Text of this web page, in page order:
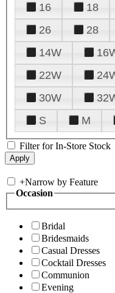
16
18
26
28
14W
22W
30W
S
M
Filter for In-Store Stock
+Narrow by Feature
Occasion
Bridal
Bridesmaids
Casual Dresses
Cocktail Dresses
Communion
Evening